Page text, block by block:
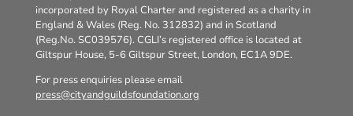
incorporated by Royal Charter and registered as a charity in
England & Wales (Reg. No. 312832) and in Scotland
(Reg.No. SC039576). CGLI’s registered office is located at
Giltspur House, 5-6 Giltspur Street, London, EC1A 9DE.
For press enquiries please email
press@cityandguildsfoundation.org